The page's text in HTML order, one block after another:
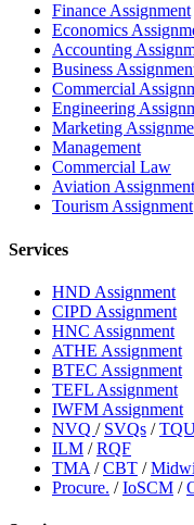
Finance Assignment
Economics
Accounting
Business
Commercial
Engineering
Marketing
Management
Commercial Law
Aviation Assignment
Tourism Assignment
Services
HND Assignment
CIPD Assignment
HNC Assignment
ATHE Assignment
BTEC Assignment
TEFL Assignment
IWFM Assignment
NVQ / SVQs /
ILM /RQF
TMA /CBT /
Procure. /IoSCM /